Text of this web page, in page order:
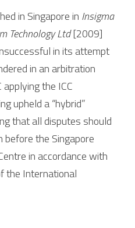
in Singapore in Insigma
Technology Ltd [2009]
in its attempt
in an arbitration
the ICC
upheld a “hybrid”
that all disputes should
the Singapore
in accordance with
the International